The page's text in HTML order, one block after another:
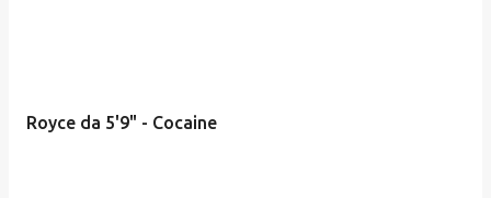
Royce da 5'9" - Cocaine